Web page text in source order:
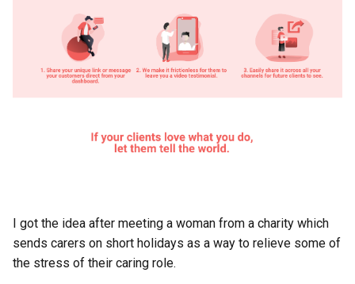
I got the idea after meeting a woman from a charity which
sends carers on short holidays as a way to relieve some of
the stress of their caring role.